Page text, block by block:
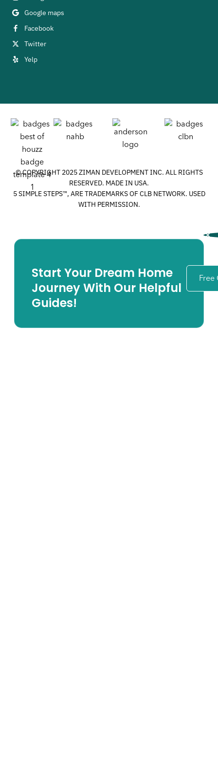
Google maps
Facebook
Twitter
Yelp
© COPYRIGHT 2025 ZIMAN DEVELOPMENT INC. ALL RIGHTS
RESERVED. MADE IN USA.
5 SIMPLE STEPS™, ARE TRADEMARKS OF CLB NETWORK. USED
WITH PERMISSION.
Start Your Dream Home
Journey With Our Helpful
Guides!
Free